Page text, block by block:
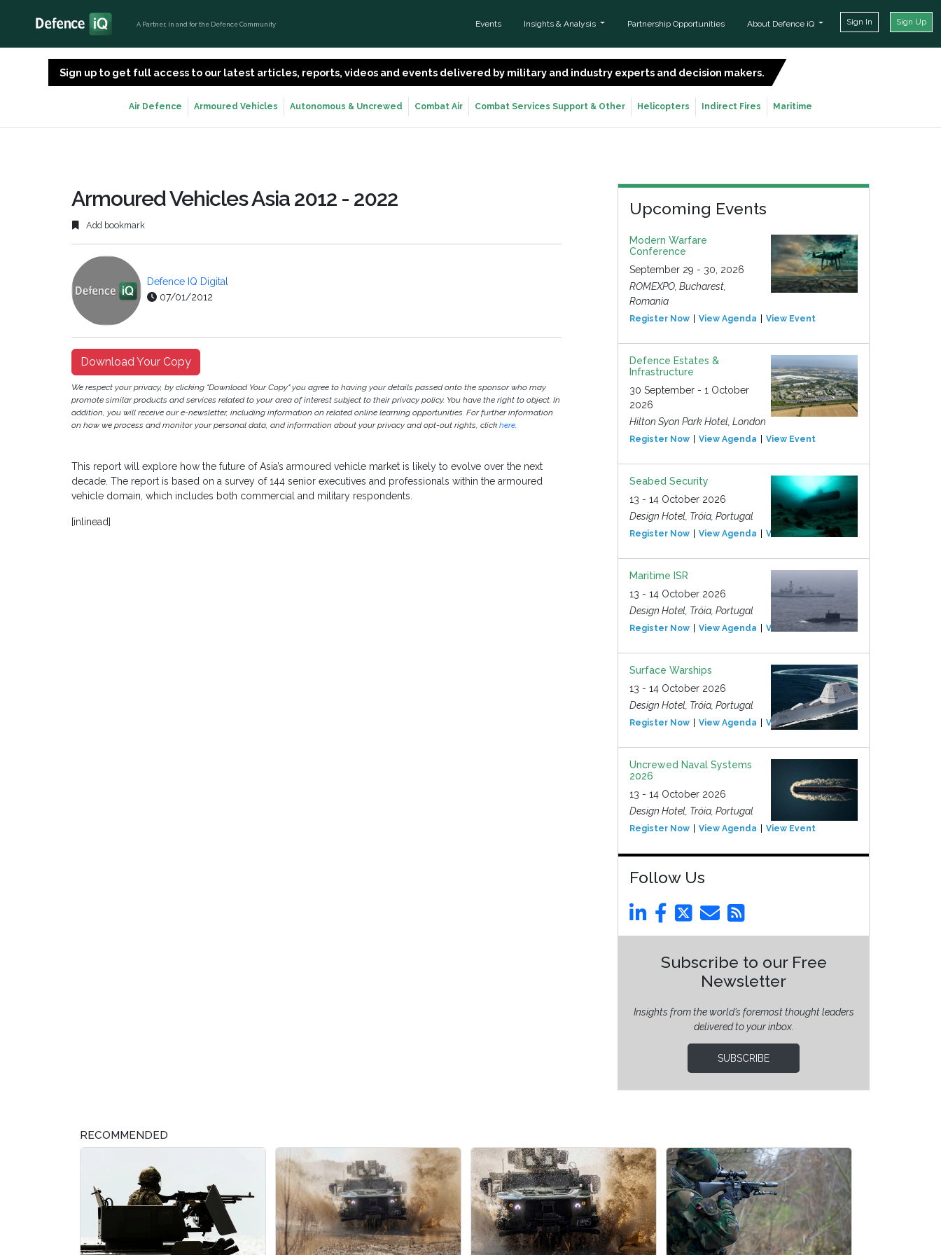
A Partner, in and for the Defence Community Events Insights & Analysis Partnership Opportunities About Defence iQ Sign In Sign Up
Sign up to get full access to our latest articles, reports, videos and events delivered by military and industry experts and decision makers.
Air Defence Armoured Vehicles Autonomous & Uncrewed Combat Air Combat Services Support & Other Helicopters Indirect Fires Maritime
Armoured Vehicles Asia 2012 - 2022
Add bookmark
Defence IQ Digital
07/01/2012
Download Your Copy
We respect your privacy, by clicking "Download Your Copy" you agree to having your details passed onto the sponsor who may
promote similar products and services related to your area of interest subject to their privacy policy. You have the right to object. In
addition, you will receive our e-newsletter, including information on related online learning opportunities. For further information
on how we process and monitor your personal data, and information about your privacy and opt-out rights, click here.
This report will explore how the future of Asia’s armoured vehicle market is likely to evolve over the next
decade. The report is based on a survey of 144 senior executives and professionals within the armoured
vehicle domain, which includes both commercial and military respondents.
[inlinead]
Upcoming Events
Modern Warfare
Conference
September 29 - 30, 2026
ROMEXPO, Bucharest,
Romania
Register Now View Agenda View Event
Defence Estates &
Infrastructure
30 September - 1 October
2026
Hilton Syon Park Hotel, London
Register Now View Agenda View Event
Seabed Security
13 - 14 October 2026
Design Hotel, Tróia, Portugal
Register Now View Agenda View Event
Maritime ISR
13 - 14 October 2026
Design Hotel, Tróia, Portugal
Register Now View Agenda View Event
Surface Warships
13 - 14 October 2026
Design Hotel, Tróia, Portugal
Register Now View Agenda View Event
Uncrewed Naval Systems
2026
13 - 14 October 2026
Design Hotel, Tróia, Portugal
Register Now View Agenda View Event
Follow Us
Subscribe to our Free
Newsletter
Insights from the world’s foremost thought leaders
delivered to your inbox.
SUBSCRIBE
RECOMMENDED